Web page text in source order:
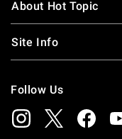
About Hot Topic
Site Info
Follow Us